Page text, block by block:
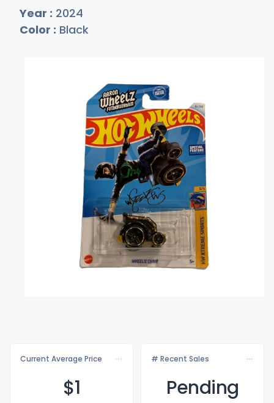
Year : 2024
Color : Black
Current Average Price
$1
# Recent Sales
Pending